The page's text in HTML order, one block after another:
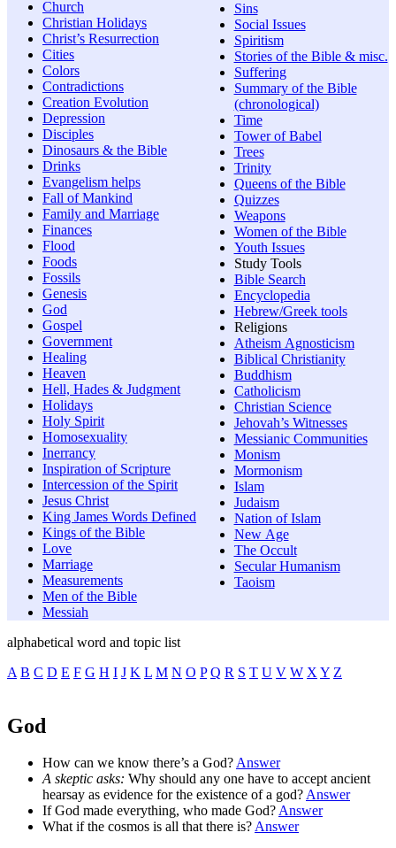
Church
Christian Holidays
Christ’s Resurrection
Cities
Colors
Contradictions
Creation Evolution
Depression
Disciples
Dinosaurs & the Bible
Drinks
Evangelism helps
Fall of Mankind
Family and Marriage
Finances
Flood
Foods
Fossils
Genesis
God
Gospel
Government
Healing
Heaven
Hell, Hades & Judgment
Holidays
Holy Spirit
Homosexuality
Inerrancy
Inspiration of Scripture
Intercession of the Spirit
Jesus Christ
King James Words Defined
Kings of the Bible
Love
Marriage
Measurements
Men of the Bible
Messiah
Sins
Social Issues
Spiritism
Stories of the Bible & misc.
Suffering
Summary of the Bible
(chronological)
Time
Tower of Babel
Trees
Trinity
Queens of the Bible
Quizzes
Weapons
Women of the Bible
Youth Issues
Study Tools
Bible Search
Encyclopedia
Hebrew/Greek tools
Religions
Atheism Agnosticism
Biblical Christianity
Buddhism
Catholicism
Christian Science
Jehovah’s Witnesses
Messianic Communities
Monism
Mormonism
Islam
Judaism
Nation of Islam
New Age
The Occult
Secular Humanism
Taoism
alphabetical word and topic list
A B C D E F G H I J K L M N O P Q R S T U V W X Y Z
God
How can we know there’s a God?Answer
A skeptic asks: Why should any one have to accept ancient
hearsay as evidence for the existence of a god?Answer
If God made everything, who made God?Answer
What if the cosmos is all that there is?Answer